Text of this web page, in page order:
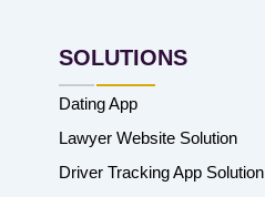
SOLUTIONS
Dating App
Lawyer Website Solution
Driver Tracking App Solution